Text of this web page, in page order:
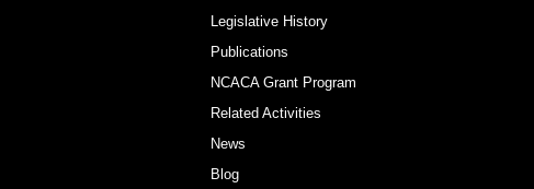
Legislative History
Publications
NCACA Grant Program
Related Activities
News
Blog